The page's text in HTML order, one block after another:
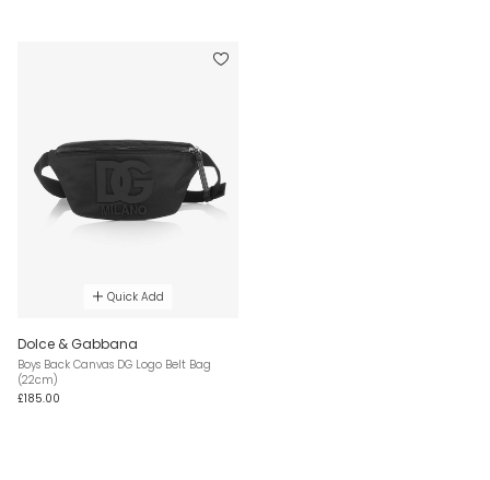
Quick Add
Dolce & Gabbana
Boys Back Canvas DG Logo Belt Bag
(22cm)
£185.00